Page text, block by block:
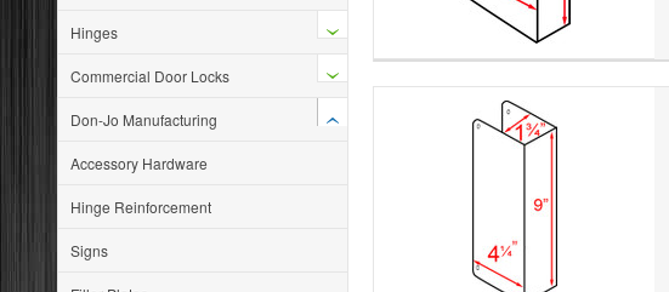
Hinges
Commercial Door Locks
Don-Jo Manufacturing
Accessory Hardware
Hinge Reinforcement
Signs